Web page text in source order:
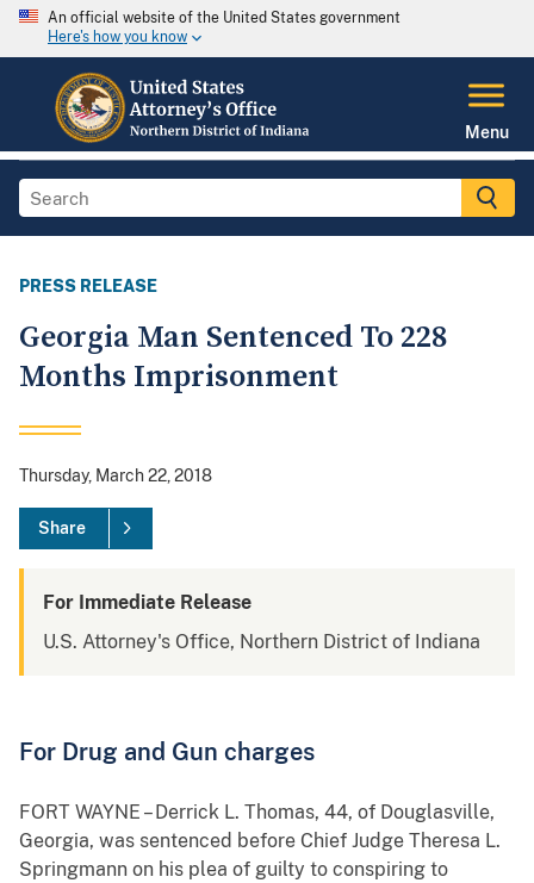
An official website of the United States government
Here's how you know
Menu
PRESS RELEASE
Georgia Man Sentenced To 228
Months Imprisonment
Thursday, March 22, 2018
Share
For Immediate Release
U.S. Attorney's Office, Northern District of Indiana
For Drug and Gun charges
FORT WAYNE – Derrick L. Thomas, 44, of Douglasville,
Georgia, was sentenced before Chief Judge Theresa L.
Springmann on his plea of guilty to conspiring to